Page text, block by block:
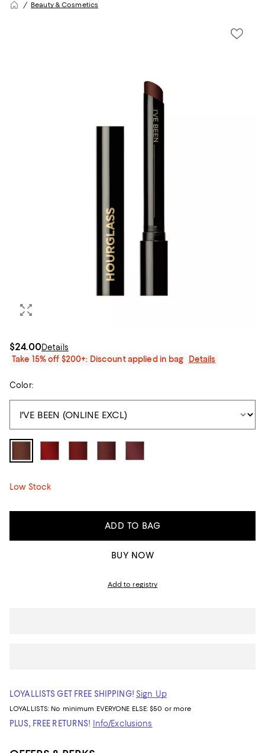
Beauty & Cosmetics
$24.00Details
Take 15% off $200+: Discount applied in bag
Details
Color:
Low Stock
ADD TO BAG
BUY NOW
Add to registry
LOYALLISTS GET FREE SHIPPING! Sign Up
LOYALLISTS: No minimum EVERYONE ELSE: $50 or more
PLUS, FREE RETURNS! Info/Exclusions